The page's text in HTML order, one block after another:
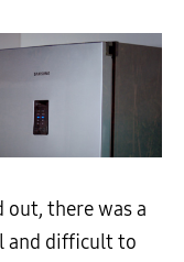
out, there was a
and difficult to